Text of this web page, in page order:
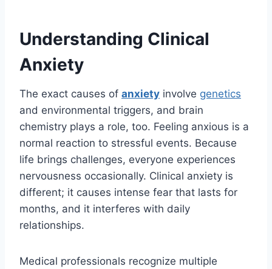
Understanding Clinical
Anxiety
The exact causes of anxiety involve genetics
and environmental triggers, and brain
chemistry plays a role, too. Feeling anxious is a
normal reaction to stressful events. Because
life brings challenges, everyone experiences
nervousness occasionally. Clinical anxiety is
different; it causes intense fear that lasts for
months, and it interferes with daily
relationships.
Medical professionals recognize multiple